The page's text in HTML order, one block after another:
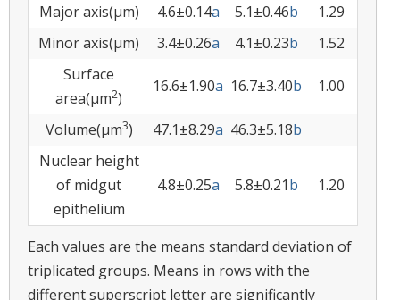
Major axis(µm)
4.6±0.14a 5.1±0.46b
1.29
Minor axis(µm)
3.4±0.26a 4.1±0.23b
1.52
Surface
area(µm2)
16.6±1.90a 16.7±3.40b 1.00
Volume(µm3) 47.1±8.29a 46.3±5.18b
Nuclear height
of midgut
epithelium
4.8±0.25a 5.8±0.21b 1.20
Each values are the means standard deviation of
triplicated groups. Means in rows with the
different superscript letter are significantly